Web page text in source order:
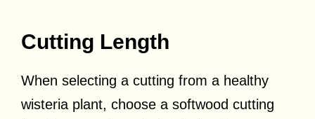
Cutting Length
When selecting a cutting from a healthy
wisteria plant, choose a softwood cutting